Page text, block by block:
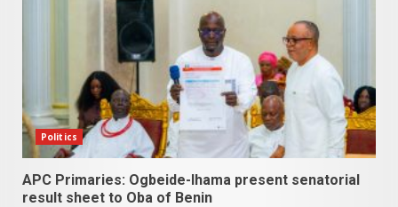
Politics
APC Primaries: Ogbeide-Ihama present senatorial
result sheet to Oba of Benin